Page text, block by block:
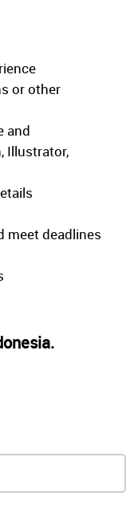
or other
and
Illustrator,
meet deadlines